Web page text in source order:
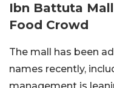
Ibn Battuta
Food Crowd
The mall has been
names recently,